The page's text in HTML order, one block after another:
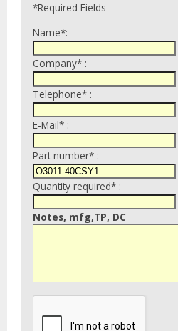
*Required Fields
Name*:
Company* :
Telephone* :
E-Mail* :
Part number* :
Quantity required* :
Notes, mfg,TP, DC